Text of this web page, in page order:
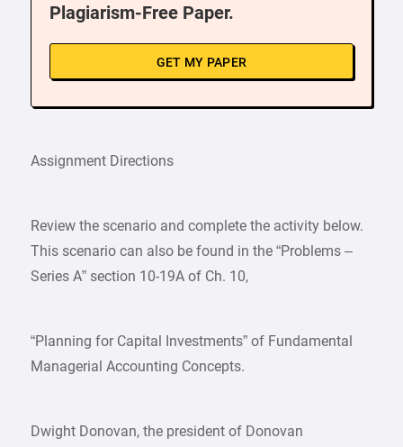
Plagiarism-Free Paper.
GET MY PAPER
Assignment Directions
Review the scenario and complete the activity below.
This scenario can also be found in the “Problems –
Series A” section 10-19A of Ch. 10,
“Planning for Capital Investments” of Fundamental
Managerial Accounting Concepts.
Dwight Donovan, the president of Donovan